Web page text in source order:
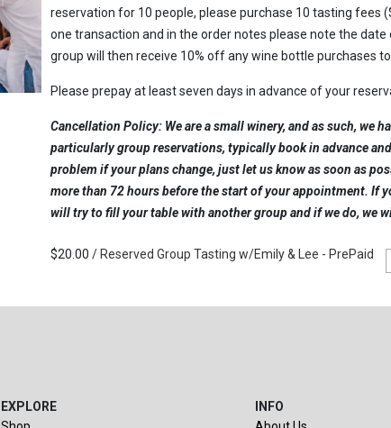
reservation for 10 people, please purchase 10 tasting fees
one transaction and in the order notes please note the
group will then receive 10% off any wine bottle purchases
Please prepay at least seven days in advance of your
Cancellation Policy: We are a small winery, and as such, we
particularly group reservations, typically book in advance
problem if your plans change, just let us know as soon as
more than 72 hours before the start of your appointment. If
will try to fill your table with another group and if we do, we
$20.00 / Reserved Group Tasting w/Emily & Lee - PrePaid
EXPLORE
INFO